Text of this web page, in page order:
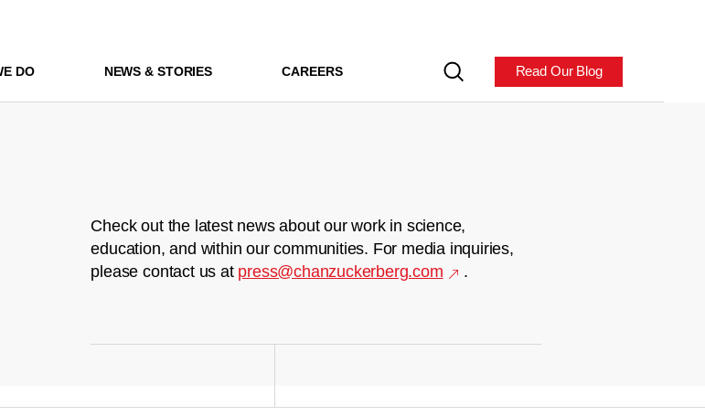
DO NEWS & STORIES CAREERS Read Our Blog
Check out the latest news about our work in science,
education, and within our communities. For media inquiries,
please contact us at press@chanzuckerberg.com .